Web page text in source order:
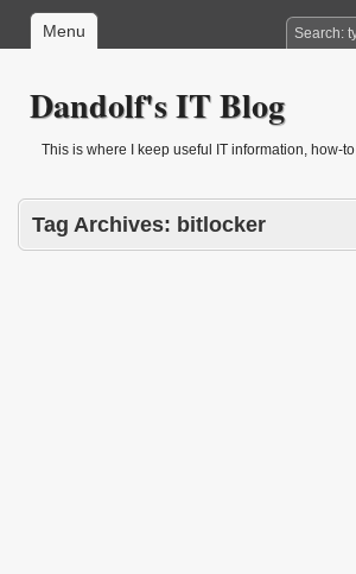
Menu
Dandolf's IT Blog
This is where I keep useful IT information, how-to
Tag Archives: bitlocker